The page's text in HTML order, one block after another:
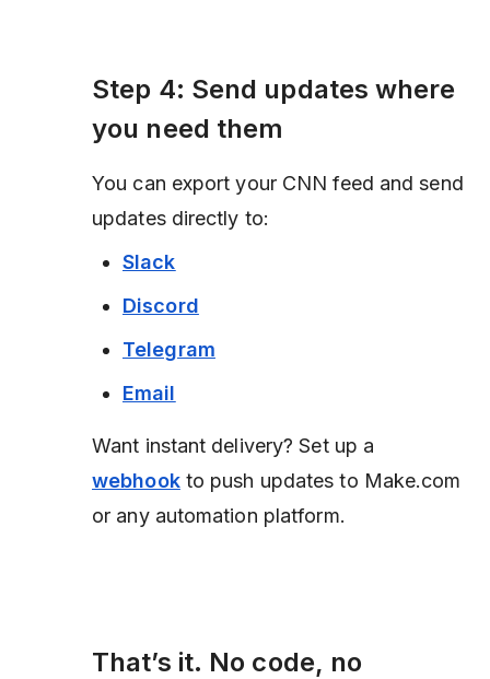
Step 4: Send updates where
you need them
You can export your CNN feed and send
updates directly to:
Slack
Discord
Telegram
Email
Want instant delivery? Set up a
webhookto push updates to Make.com
or any automation platform.
That’s it. No code, no